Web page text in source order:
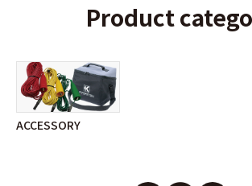
Product
ACCESSORY